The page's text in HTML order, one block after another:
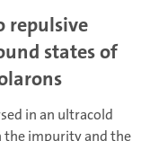
repulsive
states of
in an ultracold
impurity and the